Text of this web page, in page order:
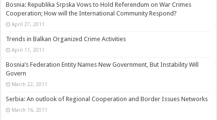
Bosnia: Republika Srpska Vows to Hold Referendum on War Crimes
Cooperation; How will the International Community Respond?
April 27, 2011
Trends in Balkan Organized Crime Activities
April 11, 2011
Bosnia’s Federation Entity Names New Government, But Instability Will
Govern
March 22, 2011
Serbia: An outlook of Regional Cooperation and Border Issues Networks
March 16, 2011